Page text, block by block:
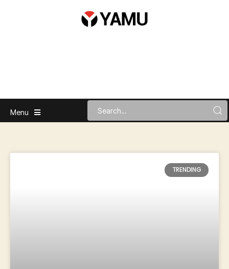
Menu
TRENDING